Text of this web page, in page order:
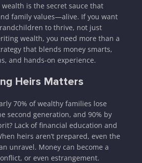
is the secret sauce that
family values—alive. If you want
to thrive, not just
wealth, you need more than a
that blends money smarts,
and hands-on experience.
Heirs Matters
70% of wealthy families lose
second generation, and 90% by
Lack of financial education and
heirs aren’t prepared, even the
unravel. Money can become a
or even estrangement.